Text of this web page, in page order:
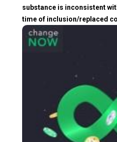
substance is inconsistent
time of inclusion/replaced